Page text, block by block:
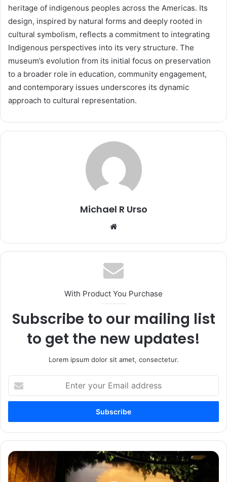
heritage of indigenous peoples across the Americas. Its
design, inspired by natural forms and deeply rooted in
cultural symbolism, reflects a commitment to integrating
Indigenous perspectives into its very structure. The
museum’s evolution from its initial focus on preservation
to a broader role in education, community engagement,
and contemporary issues underscores its dynamic
approach to cultural representation.
Michael R Urso
With Product You Purchase
Subscribe to our mailing list
to get the new updates!
Lorem ipsum dolor sit amet, consectetur.
your
Email
Jorvik
Viking
Centre